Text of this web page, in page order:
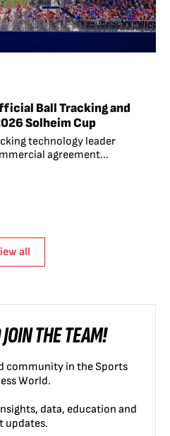
Ball Tracking and
Solheim Cup
technology leader
agreement...
all
THE TEAM!
community in the Sports
World.
data, education and
updates.